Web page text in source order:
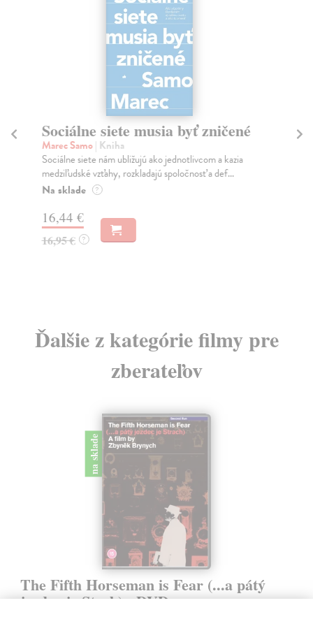
Sociálne siete musia byť zničené
Marec Samo| Kniha
Sociálne siete nám ubližujú ako jednotlivcom a kazia
medziľudské vzťahy, rozkladajú spoločnosť a def...
Na sklade ?
16,44 €
16,95 € ?
Ďalšie z kategórie filmy pre
zberateľov
na sklade
The Fifth Horseman is Fear (...a pátý
jezdec je Stach) - DVD